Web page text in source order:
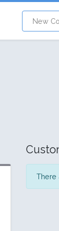
New
There